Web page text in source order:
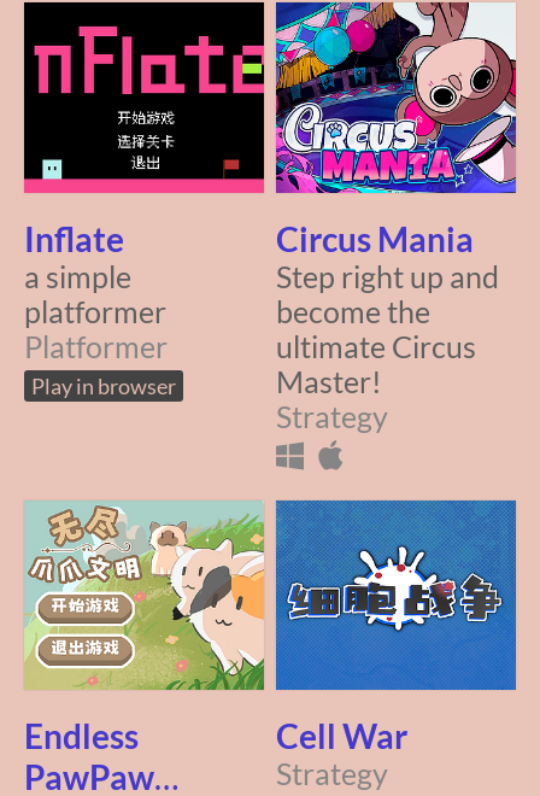
Inflate
a simple
platformer
Platformer
Play in browser
Circus Mania
Step right up and
become the
ultimate Circus
Master!
Strategy
Endless
PawPaw
Cell War
Strategy